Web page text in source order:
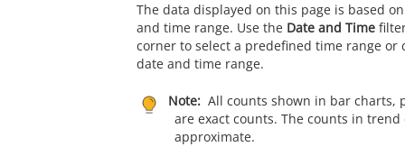
The data displayed on this page is based
and time range. Use the Date and Time
corner to select a predefined time range or
date and time range.
Note: All counts shown in bar charts,
are exact counts. The counts in trend
approximate.